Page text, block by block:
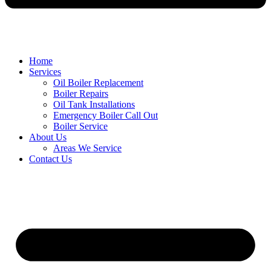
Home
Services
Oil Boiler Replacement
Boiler Repairs
Oil Tank Installations
Emergency Boiler Call Out
Boiler Service
About Us
Areas We Service
Contact Us